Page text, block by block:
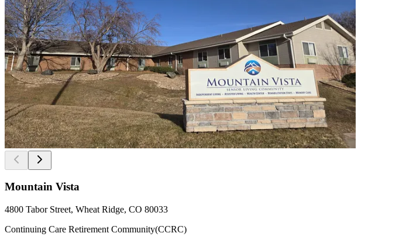
Mountain Vista
4800 Tabor Street, Wheat Ridge, CO 80033
Continuing Care Retirement Community(CCRC)